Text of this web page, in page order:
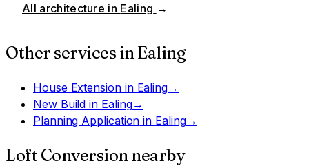
All architecture in Ealing →
Other services in Ealing
House Extensionin Ealing→
New Build in Ealing→
Planning Application in Ealing→
Loft Conversion nearby